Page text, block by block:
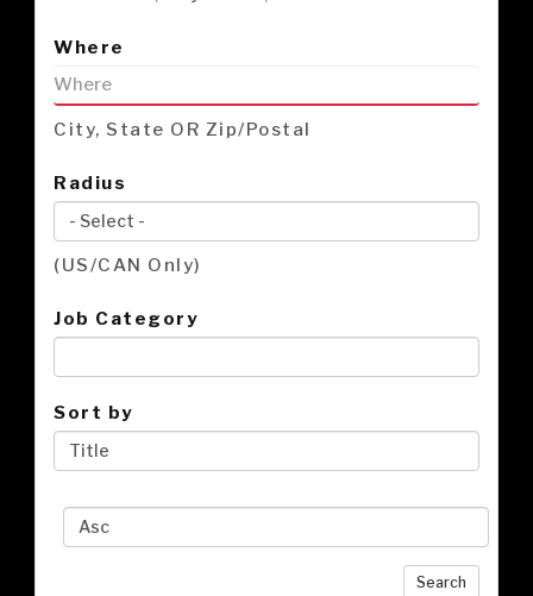
Where
City, State OR Zip/Postal
Radius
(US/CAN Only)
Job Category
Sort by
Search